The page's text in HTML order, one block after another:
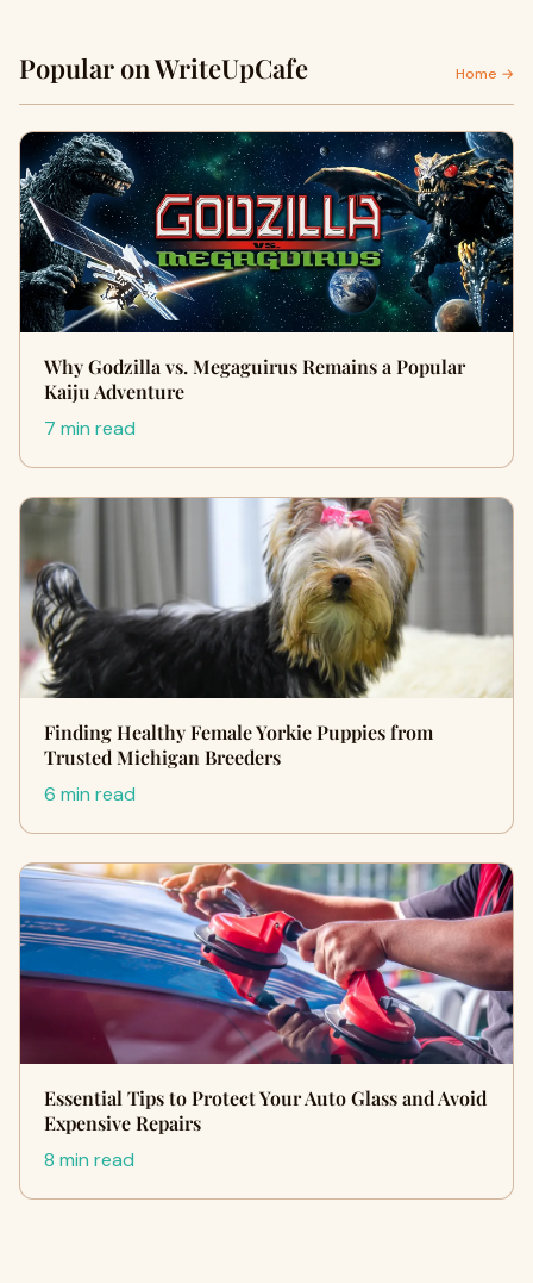
Popular on WriteUpCafe Home →
Why Godzilla vs. Megaguirus Remains a Popular
Kaiju Adventure
7 min read
Finding Healthy Female Yorkie Puppies from
Trusted Michigan Breeders
6 min read
Essential Tips to Protect Your Auto Glass and Avoid
Expensive Repairs
8 min read